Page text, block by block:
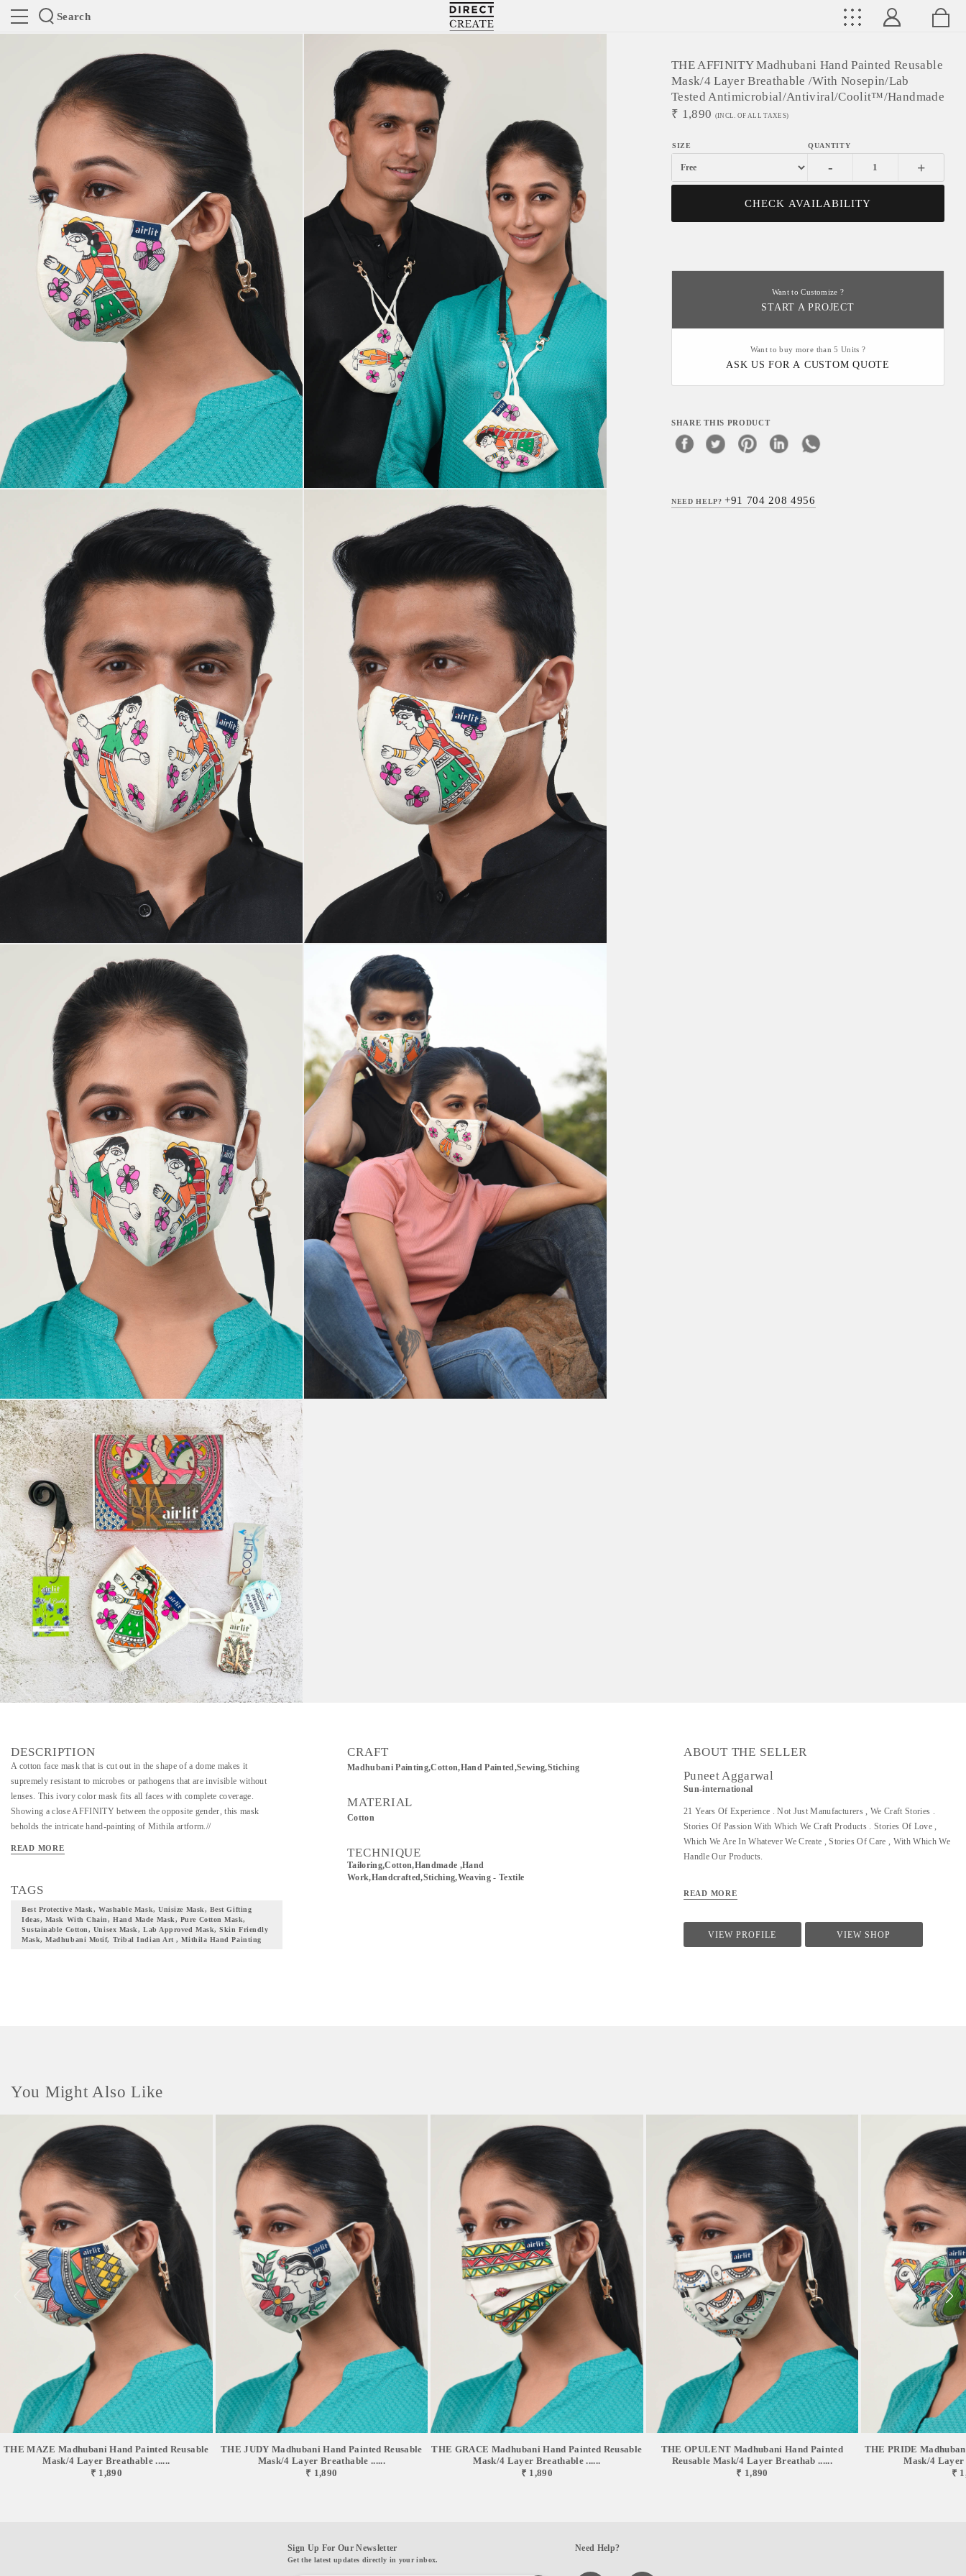
Search
Directcreate
THE AFFINITY Madhubani Hand Painted Reusable
Mask/4 Layer Breathable /With Nosepin/Lab
Tested Antimicrobial/Antiviral/Coolit™/Handmade
₹ 1,890 (INCL. OF ALL TAXES)
- +
CHECK AVAILABILITY
Want to Customize ?
START A PROJECT
Want to buy more than 5 Units ?
ASK US FOR A CUSTOM QUOTE
SHARE THIS PRODUCT
NEED HELP?+91 704 208 4956
DESCRIPTION
A cotton face mask that is cut out in the shape of a dome makes it
supremely resistant to microbes or pathogens that are invisible without
lenses. This ivory color mask fits all faces with complete coverage.
Showing a close AFFINITY between the opposite gender, this mask
beholds the intricate hand-painting of Mithila artform.//
mask that can be used multiple times with a maximum recommendation of
user. The mask is fabricated out of super soft cotton fabric. This particular
ancient artwork festoons vibrant color pallet that is intricately crafted in the
outer layer of this mask. Skilled and talented artists have hand-painted
mythological tales and events on this mask with breath-taking hues and
filters almost 95% of the microbes. It is also integrated with 3 patented
finishes: Coolit, Anti-viral, and Anti-microbial. *This mask fits all sizes,
all gender, and all skin types. *The innermost layer is curated with the
finest cotton non-dyed fabric as it comes in direct contact with the user's
face. *This mask comes with an adjustable yet sturdy nose pin that
provides a snug fit to the wearer and also minimizes fogging of the
eyewear. *With high resistance to dust particles and pollutants, this mask
can be used for up to 30 washes. *This mask comes with super soft elastic
earloops that provide a soft grip and can be adjusted as per comfort. *This
mask is pre-washed, sterilized, and is supplied in a sealed pouch
completely ready to use. *After a subsequent washing cycle, the contour
of this mask will befit. *The mask is compatible with our Mask Buddy so
that you don't have to worry about storing it while you are not using it.
*The mask has been successfully tested in SGS Chennai, BTS Mumbai,
TUVSUD Gurugram, and Ganesh Labs Delhi. // CARING YOUR
AIRLIT MASK // *After every wear, wash your mask with mild detergent
and make sure you do not bleach. *The optimum water temperature for
washing is 40°C. *Be gentle with rubbing of the inner and outer layer.
Rinse well and do not wring hard. *Dry it on a flat surface where there is
shade and avoid damp ambiance. *Although this mask can be reused up to
30 washes normal wear and tear might be seen after 10 washes. *Iron if
required taking special caution of the elastic portion. Excessive heat might
damage the in-lined filters. // DISCLAIMERS // *This mask is specifically
for personal use and it is recommended to avoid wearing it at a stretch for
more than 6 hours. *This mask comes with certain breath resistance and
hence is not recommended for kids below 6 years and elderly above 80
READ MORE
TAGS
Best Protective Mask, Washable Mask, Unisize Mask, Best Gifting
Ideas, Mask With Chain, Hand Made Mask, Pure Cotton Mask,
Sustainable Cotton, Unisex Mask, Lab Approved Mask, Skin Friendly
Mask, Madhubani Motif, Tribal Indian Art , Mithila Hand Painting
CRAFT
Madhubani Painting,Cotton,Hand Painted,sewing,Stiching
MATERIAL
Cotton
TECHNIQUE
Tailoring,Cotton,Handmade ,Hand
Work,Handcrafted,Stiching,Weaving - Textile
ABOUT THE SELLER
Puneet Aggarwal
Sun-international
21 Years Of Experience . Not Just Manufacturers , We Craft Stories .
Stories Of Passion With Which We Craft Products . Stories Of Love ,
Which We Are In Whatever We Create , Stories Of Care , With Which We
Handle Our Products.
READ MORE
VIEW PROFILE VIEW SHOP
You Might Also Like
THE MAZE Madhubani Hand Painted Reusable
Mask/4 Layer Breathable ......
₹ 1,890
THE JUDY Madhubani Hand Painted Reusable
Mask/4 Layer Breathable ......
₹ 1,890
THE GRACE Madhubani Hand Painted Reusable
Mask/4 Layer Breathable ......
₹ 1,890
THE OPULENT Madhubani Hand Painted
Reusable Mask/4 Layer Breathab ......
₹ 1,890
THE PRIDE
Mask/4 Layer
₹
Sign Up For Our Newsletter
Get the latest updates directly in your inbox.
Need Help?